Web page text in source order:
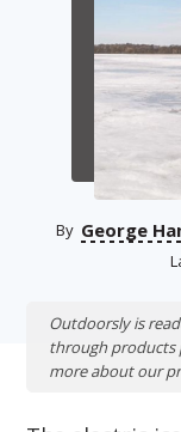
By George
Outdoorsly is
through products
more about our